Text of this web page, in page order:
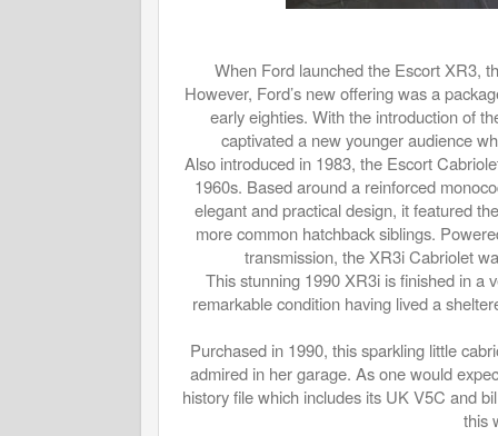
When Ford launched the Escort XR3,
However, Ford’s new offering was a
early eighties. With the introduction of
captivated a new younger audience
Also introduced in 1983, the Escort
1960s. Based around a reinforced
elegant and practical design, it featured
more common hatchback siblings.
transmission, the XR3i Cabriolet
This stunning 1990 XR3i is finished in a
remarkable condition having lived a
Purchased in 1990, this sparkling little
admired in her garage. As one would
history file which includes its UK V5C and
this